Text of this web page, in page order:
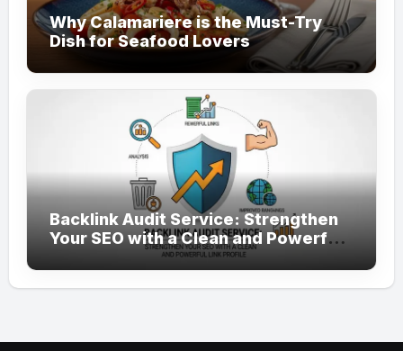
Why Calamariere is the Must-Try
Dish for Seafood Lovers
Backlink Audit Service: Strengthen
Your SEO with a Clean and Powerful